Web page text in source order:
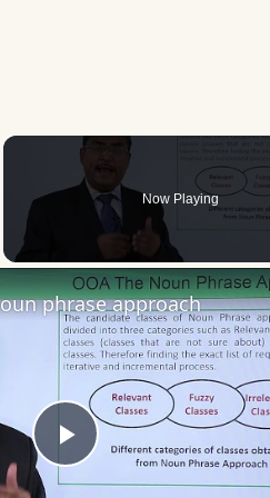
Now Playing
Play
phrase approach